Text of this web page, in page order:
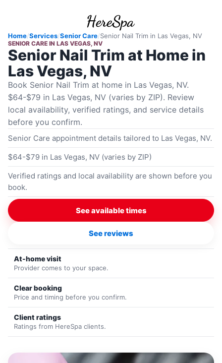
Home/Services/Senior Care/Senior Nail Trim in Las Vegas, NV
SENIOR CARE IN LAS VEGAS, NV
Senior Nail Trim at Home in
Las Vegas, NV
Book Senior Nail Trim at home in Las Vegas, NV.
$64-$79 in Las Vegas, NV (varies by ZIP). Review
local availability, verified ratings, and service details
before you confirm.
Senior Care appointment details tailored to Las Vegas, NV.
$64-$79 in Las Vegas, NV (varies by ZIP)
Verified ratings and local availability are shown before you
book.
See available times
See reviews
At-home visit
Provider comes to your space.
Clear booking
Price and timing before you confirm.
Client ratings
Ratings from HereSpa clients.